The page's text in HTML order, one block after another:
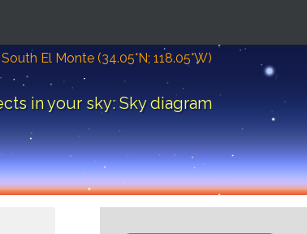
El Monte (34.05°N; 118.05°W)
in your sky: Sky diagram